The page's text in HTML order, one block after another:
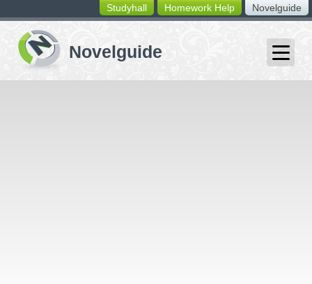
switching
buttons
Novelguide
Homework Help
Studyhall